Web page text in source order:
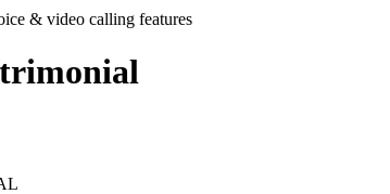
& video calling features